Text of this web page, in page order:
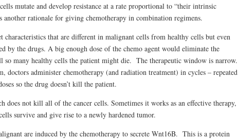
mutate and develop resistance at a rate proportional to “their intrinsic
another rationale for giving chemotherapy in combination regimens.
characteristics that are different in malignant cells from healthy cells but even
by the drugs. A big enough dose of the chemo agent would eliminate the
so many healthy cells the patient might die. The therapeutic window is narrow.
doctors administer chemotherapy (and radiation treatment) in cycles – repeated
so the drug doesn’t kill the patient.
does not kill all of the cancer cells. Sometimes it works as an effective therapy,
survive and give rise to a newly hardened tumor.
are induced by the chemotherapy to secrete Wnt16B. This is a protein